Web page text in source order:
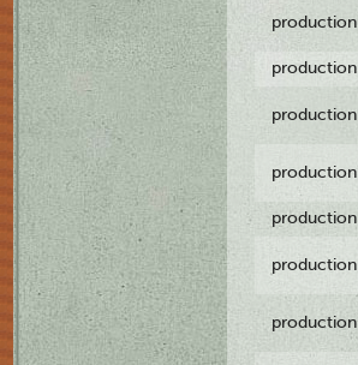
production
production
production
production
production
production
production